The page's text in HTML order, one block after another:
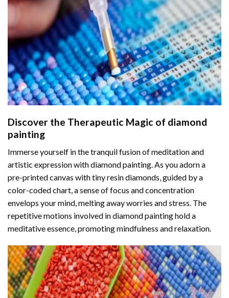
Discover the Therapeutic Magic of diamond
painting
Immerse yourself in the tranquil fusion of meditation and
artistic expression with diamond painting. As you adorn a
pre-printed canvas with tiny resin diamonds, guided by a
color-coded chart, a sense of focus and concentration
envelops your mind, melting away worries and stress. The
repetitive motions involved in diamond painting hold a
meditative essence, promoting mindfulness and relaxation.